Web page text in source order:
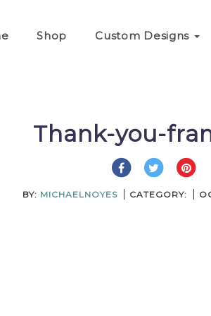
Shop Custom Designs
Thank-you-
BY: MICHAELNOYES CATEGORY: